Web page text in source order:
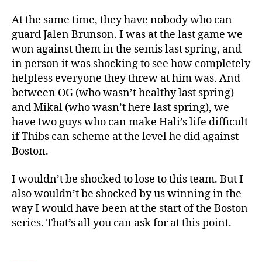
At the same time, they have nobody who can
guard Jalen Brunson. I was at the last game we
won against them in the semis last spring, and
in person it was shocking to see how completely
helpless everyone they threw at him was. And
between OG (who wasn’t healthy last spring)
and Mikal (who wasn’t here last spring), we
have two guys who can make Hali’s life difficult
if Thibs can scheme at the level he did against
Boston.
I wouldn’t be shocked to lose to this team. But I
also wouldn’t be shocked by us winning in the
way I would have been at the start of the Boston
series. That’s all you can ask for at this point.